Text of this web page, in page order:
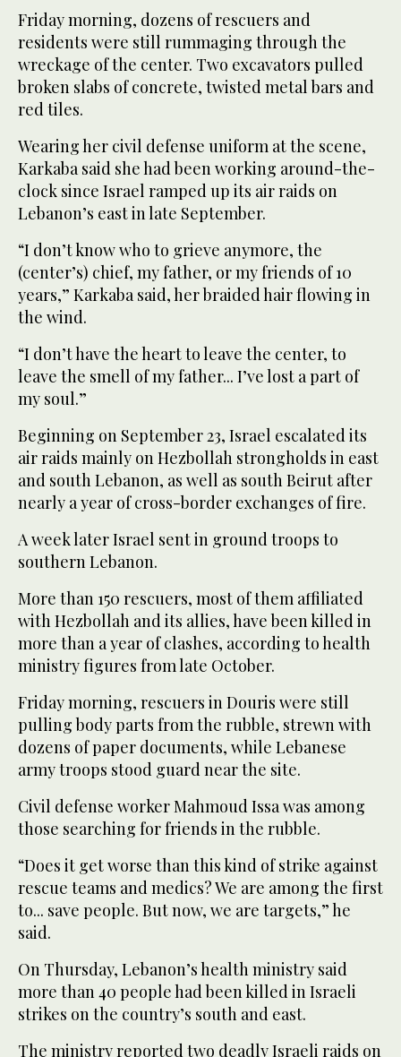
Friday morning, dozens of rescuers and
residents were still rummaging through the
wreckage of the center. Two excavators pulled
broken slabs of concrete, twisted metal bars and
red tiles.
Wearing her civil defense uniform at the scene,
Karkaba said she had been working around-the-
clock since Israel ramped up its air raids on
Lebanon’s east in late September.
“I don’t know who to grieve anymore, the
(center’s) chief, my father, or my friends of 10
years,” Karkaba said, her braided hair flowing in
the wind.
“I don’t have the heart to leave the center, to
leave the smell of my father... I’ve lost a part of
my soul.”
Beginning on September 23, Israel escalated its
air raids mainly on Hezbollah strongholds in east
and south Lebanon, as well as south Beirut after
nearly a year of cross-border exchanges of fire.
A week later Israel sent in ground troops to
southern Lebanon.
More than 150 rescuers, most of them affiliated
with Hezbollah and its allies, have been killed in
more than a year of clashes, according to health
ministry figures from late October.
Friday morning, rescuers in Douris were still
pulling body parts from the rubble, strewn with
dozens of paper documents, while Lebanese
army troops stood guard near the site.
Civil defense worker Mahmoud Issa was among
those searching for friends in the rubble.
“Does it get worse than this kind of strike against
rescue teams and medics? We are among the first
to... save people. But now, we are targets,” he
said.
On Thursday, Lebanon’s health ministry said
more than 40 people had been killed in Israeli
strikes on the country’s south and east.
The ministry reported two deadly Israeli raids on